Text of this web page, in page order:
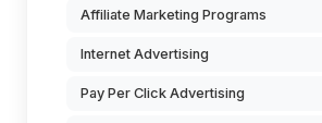
Affiliate Marketing Programs
Internet Advertising
Pay Per Click Advertising